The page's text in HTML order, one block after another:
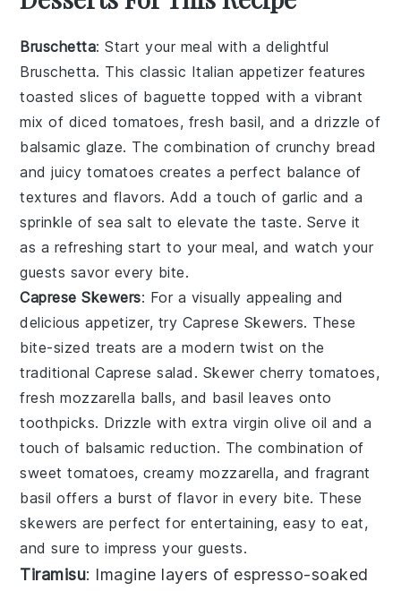
Bruschetta: Start your meal with a delightful
Bruschetta. This classic Italian appetizer features
toasted slices of baguette topped with a vibrant
mix of diced tomatoes, fresh basil, and a drizzle of
balsamic glaze. The combination of crunchy bread
andjuicy tomatoes creates a perfect balance of
textures and flavors. Add a touch of garlic and a
sprinkle ofsea salt to elevate the taste. Serve it
as a refreshing start to your meal, and watch your
guests savor every bite.
Caprese Skewers: For a visually appealing and
delicious appetizer, try Caprese Skewers. These
bite-sized treats are a modern twist on the
traditionalCaprese salad . Skewercherry tomatoes,
fresh mozzarella balls, and basil leaves onto
toothpicks. Drizzle with extra virgin olive oil and a
touch of balsamic reduction. The combination of
sweet tomatoes,creamy mozzarella, and fragrant
basil offers a burst of flavor in every bite. These
skewers are perfect for entertaining, easy to eat,
and sure to impress your guests.
Tiramisu: Imagine layers of espresso-soaked